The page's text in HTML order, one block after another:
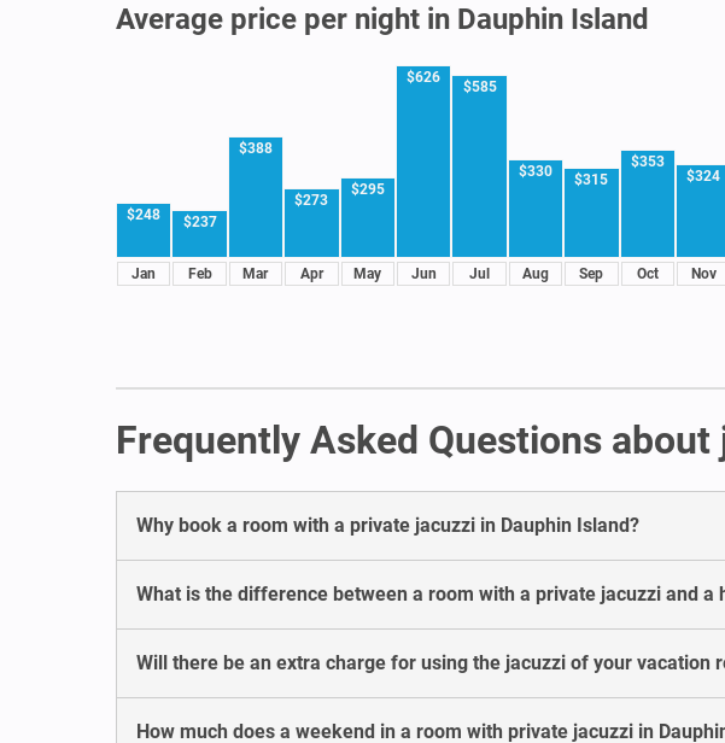
Average price per night in Dauphin Island
$248
Jan
$237
Feb
$388
Mar
$273
Apr
$295
May
$626
Jun
$585
Jul
$330
Aug
$315
Sep
$353
Oct
$324
Nov
Frequently Asked Questions
Why book a room with a private jacuzzi in Dauphin Island?
What is the difference between a room with a private jacuzzi and a
Will there be an extra charge for using the jacuzzi of your vacation
How much does a weekend in a room with private jacuzzi in